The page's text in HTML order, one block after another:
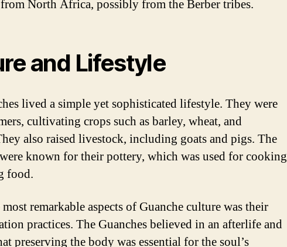
North Africa, possibly from the Berber tribes.
and Lifestyle
lived a simple yet sophisticated lifestyle. They were
cultivating crops such as barley, wheat, and
also raised livestock, including goats and pigs. The
known for their pottery, which was used for cooking
food.
remarkable aspects of Guanche culture was their
practices. The Guanches believed in an afterlife and
preserving the body was essential for the soul’s